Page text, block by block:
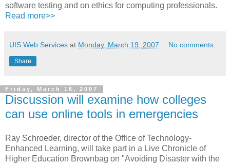
software testing and on ethics for computing professionals.
Read more>>
UIS Web Services at Monday, March 19, 2007 No comments:
Share
Friday, March 16, 2007
Discussion will examine how colleges
can use online tools in emergencies
Ray Schroeder, director of the Office of Technology-
Enhanced Learning, will take part in a Live Chronicle of
Higher Education Brownbag on "Avoiding Disaster with the